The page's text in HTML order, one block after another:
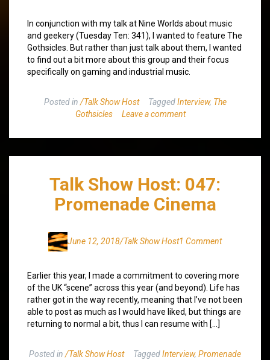
In conjunction with my talk at Nine Worlds about music
and geekery (Tuesday Ten: 341), I wanted to feature The
Gothsicles. But rather than just talk about them, I wanted
to find out a bit more about this group and their focus
specifically on gaming and industrial music.
Posted in /Talk Show Host TaggedInterview, The
Gothsicles
Leave a comment
Talk Show Host: 047:
Promenade Cinema
June 12, 2018/Talk Show Host1 Comment
Earlier this year, I made a commitment to covering more
of the UK “scene” across this year (and beyond). Life has
rather got in the way recently, meaning that I’ve not been
able to post as much as I would have liked, but things are
returning to normal a bit, thus I can resume with […]
Posted in /Talk Show Host TaggedInterview, Promenade